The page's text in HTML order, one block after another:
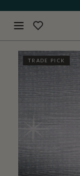
TRADE PICK